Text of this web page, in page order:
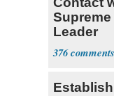
Supreme
Leader
Currently
Difficult'
376